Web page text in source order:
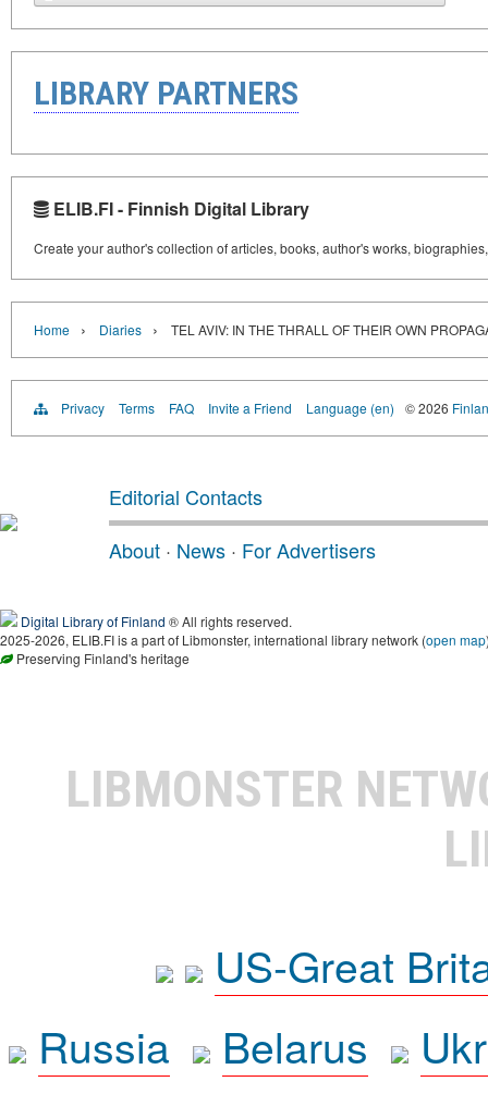
LIBRARY PARTNERS
ELIB.FI - Finnish Digital Library
Create your author's collection of articles, books, author's works,
Home › Diaries › TEL AVIV: IN THE THRALL OF THEIR OWN
Privacy Terms FAQ Invite a Friend Language (en) © 2026
Editorial Contacts
About · News · For Advertisers
Digital Library of Finland ® All rights reserved.
2025-2026, ELIB.FI is a part of Libmonster, international library network (open map
Preserving Finland's heritage
LIBMONSTER
US-Great
Russia
Belarus